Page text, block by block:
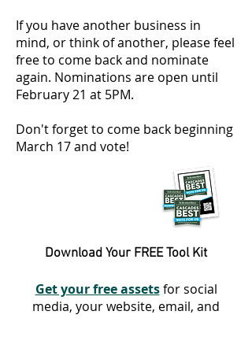
If you have another business in
mind, or think of another, please feel
free to come back and nominate
again. Nominations are open until
February 21 at 5PM.
Don't forget to come back beginning
March 17 and vote!
Download Your FREE Tool Kit
Get your free assets for social
media, your website, email, and